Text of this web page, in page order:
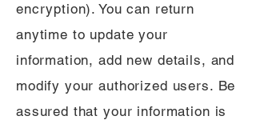
encryption). You can return
anytime to update your
information, add new details, and
modify your authorized users. Be
assured that your information is